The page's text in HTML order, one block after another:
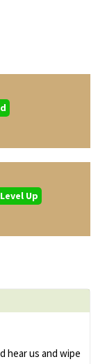
Up
hear us and wipe